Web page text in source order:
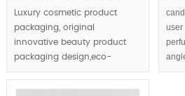
Luxury cosmetic product
packaging, original
innovative beauty product
packaging design,eco-
friendly packaging concept
user